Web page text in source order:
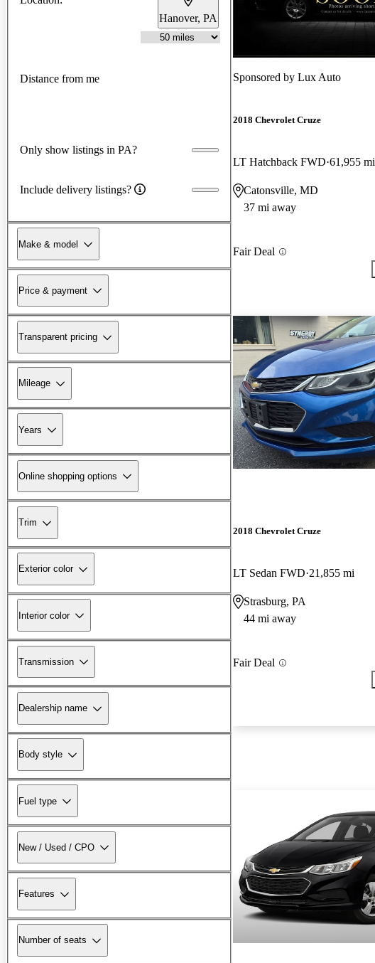
Hanover, PA
Distance from me
Only show listings in PA?
Include delivery listings?
Make & model
Price & payment
Transparent pricing
Mileage
Years
Online shopping options
Trim
Exterior color
Interior color
Transmission
Dealership name
Body style
Fuel type
New / Used / CPO
Features
Number of seats
Sponsored by Lux Auto
2018 Chevrolet Cruze
LT Hatchback FWD 61,955 mi
Catonsville, MD
37 mi away
Fair Deal
2018 Chevrolet Cruze
LT Sedan FWD 21,855 mi
Strasburg, PA
44 mi away
Fair Deal